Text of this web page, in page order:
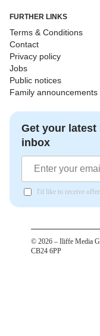
FURTHER LINKS
Terms & Conditions
Contact
Privacy policy
Jobs
Public notices
Family announcements
Get your latest
inbox
I'd like to receive
© 2026 – Iliffe Media
CB24 6PP